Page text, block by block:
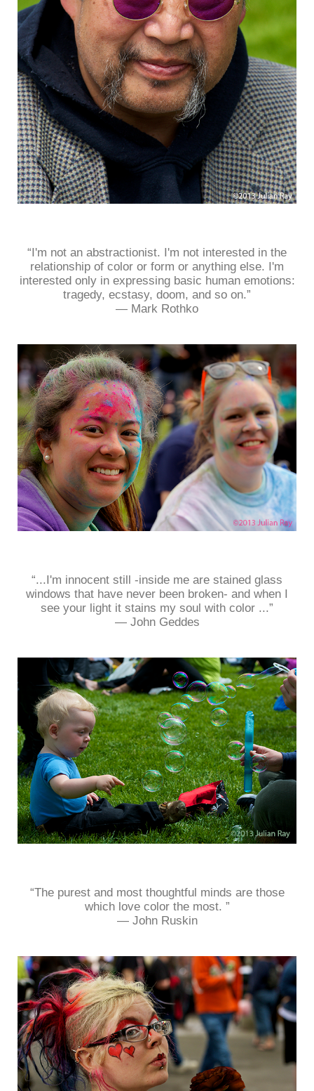
“I'm not an abstractionist. I'm not interested in the
relationship of color or form or anything else. I'm
interested only in expressing basic human emotions:
tragedy, ecstasy, doom, and so on.”
― Mark Rothko
“...I'm innocent still -inside me are stained glass
windows that have never been broken- and when I
see your light it stains my soul with color ...”
― John Geddes
“The purest and most thoughtful minds are those
which love color the most. ”
― John Ruskin